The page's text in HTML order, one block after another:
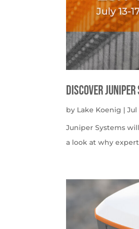
Discover
by Lake Koenig |Jul
Juniper Systems
a look at why